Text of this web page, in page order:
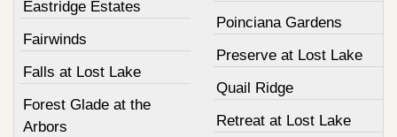
Eastridge Estates
Fairwinds
Falls at Lost Lake
Forest Glade at the
Arbors
Poinciana Gardens
Preserve at Lost Lake
Quail Ridge
Retreat at Lost Lake